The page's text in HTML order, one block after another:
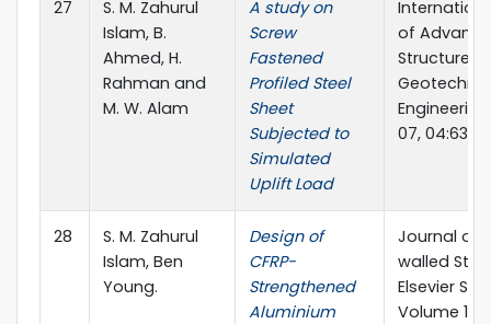
27
S. M. Zahurul
Islam, B.
Ahmed, H.
Rahman and
M. W. Alam
A study on
Screw
Fastened
Profiled Steel
Sheet
Subjected to
Simulated
Uplift Load
of
Structures
Engineering,
07, 04:63-
28
S. M. Zahurul
Islam, Ben
Young.
Design of
CFRP-
Strengthened
Aluminium
Journal of
walled
Elsevier
Volume